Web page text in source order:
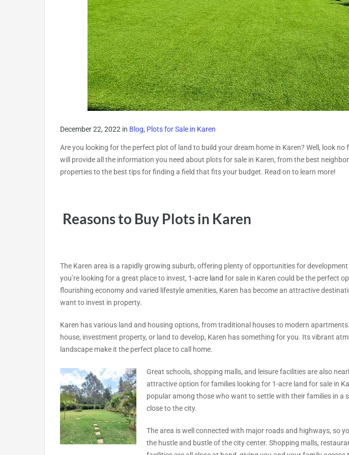
December 22, 2022 in Blog, Plots for Sale in Karen
Are you looking for the perfect plot of land to build your dream home in Karen? Well, look no
will provide all the information you need about plots for sale in Karen, from the best
properties to the best tips for finding a field that fits your budget. Read on to learn more!
Reasons to Buy Plots in Karen
The Karen area is a rapidly growing suburb, offering plenty of opportunities for
you’re looking for a great place to invest, 1-acre land for sale in Karen could be the perfect
flourishing economy and varied lifestyle amenities, Karen has become an attractive
want to invest in property.
Karen has various land and housing options, from traditional houses to modern
house, investment property, or land to develop, Karen has something for you. Its vibrant
landscape make it the perfect place to call home.
Great schools, shopping malls, and leisure facilities are also
attractive option for families looking for 1-acre land for sale in
popular among those who want to settle with their families in a
close to the city.
The area is well connected with major roads and highways, so
the hustle and bustle of the city center. Shopping malls,